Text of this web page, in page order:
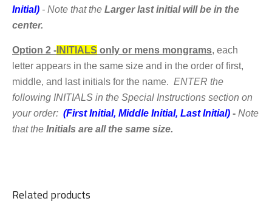
Initial) - Note that the Larger last initial will be in the
center.
Option 2 - INITIALS only or mens mongrams, each
letter appears in the same size and in the order of first,
middle, and last initials for the name. ENTER the
following INITIALS in the Special Instructions section on
your order: (First Initial, Middle Initial, Last Initial) - Note
that the Initials are all the same size.
Related products